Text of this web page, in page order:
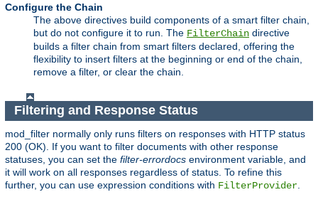
Configure the Chain
The above directives build components of a smart filter chain,
but do not configure it to run. The FilterChain directive
builds a filter chain from smart filters declared, offering the
flexibility to insert filters at the beginning or end of the chain,
remove a filter, or clear the chain.
Filtering and Response Status
mod_filter normally only runs filters on responses with HTTP status
200 (OK). If you want to filter documents with other response
statuses, you can set the filter-errordocs environment variable, and
it will work on all responses regardless of status. To refine this
further, you can use expression conditions with FilterProvider